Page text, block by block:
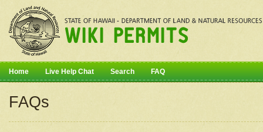
Home Live Help Chat Search FAQ
FAQs